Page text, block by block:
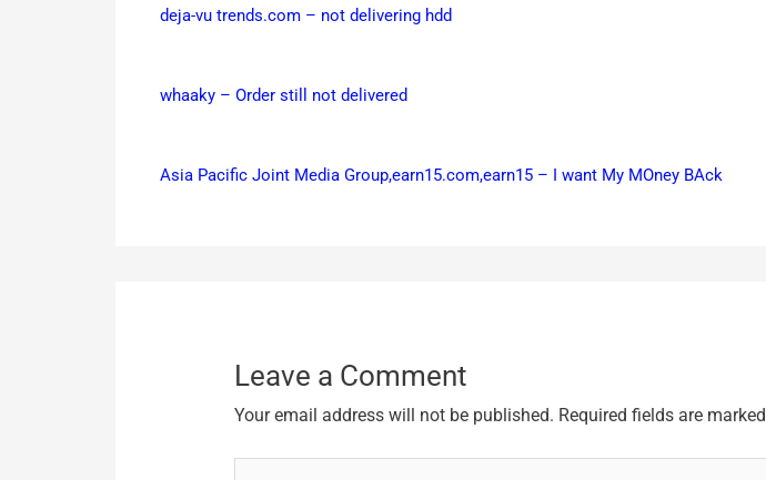
deja-vu trends.com – not delivering hdd
whaaky – Order still not delivered
Asia Pacific Joint Media Group,earn15.com,earn15 – I want My MOney BAck
Leave a Comment
Your email address will not be published. Required fields are marked